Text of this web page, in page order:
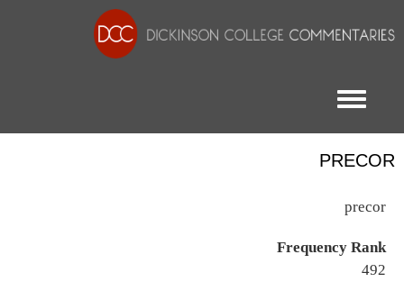
Toggle menu
PRECOR
precor
Frequency Rank
492